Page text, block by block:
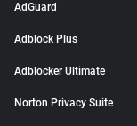
AdGuard
Adblock Plus
Adblocker Ultimate
Norton Privacy Suite